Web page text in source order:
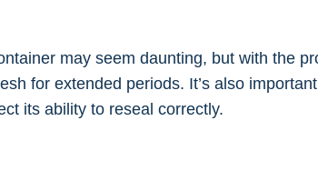
may seem daunting, but with the
for extended periods. It’s also
its ability to reseal correctly.